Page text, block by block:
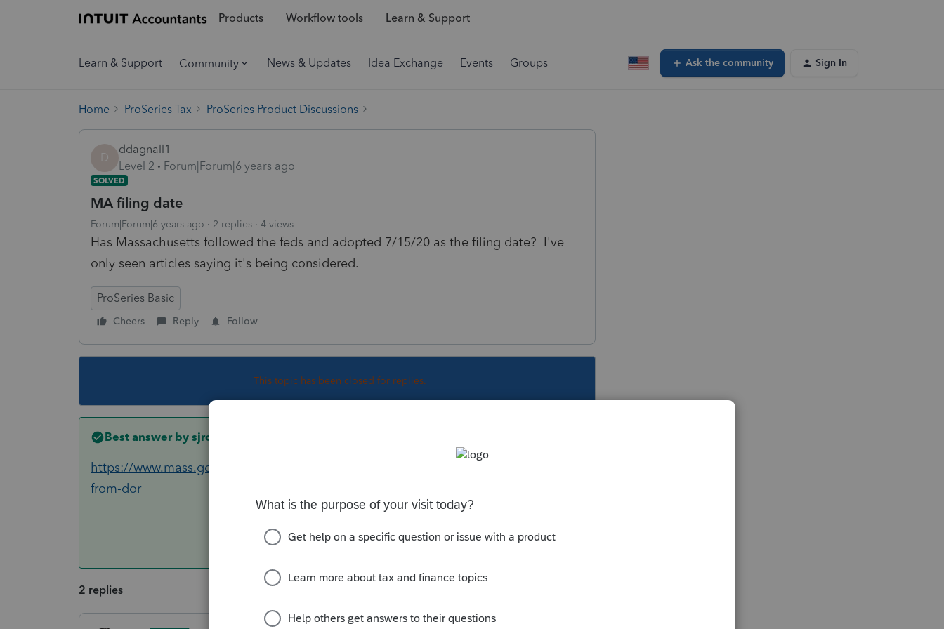
Products Workflow tools Learn & Support
Learn & Support Community News & Updates Idea Exchange Events Groups Ask the community Sign In
Home ProSeries Tax ProSeries Product Discussions
D
ddagnall1
Level 2
Forum|Forum|6 years ago
SOLVED
MA filing date
Forum|Forum|6 years ago 2 replies 4 views
Has Massachusetts followed the feds and adopted 7/15/20 as the filing date? I've
only seen articles saying it's being considered.
ProSeries Basic
Cheers Reply Follow
This topic has been closed for replies.
Best answer by sjrcpa
https://www.mass.gov/info-details/important-covid-19-coronavirus-response-update-
from-dor
2 replies